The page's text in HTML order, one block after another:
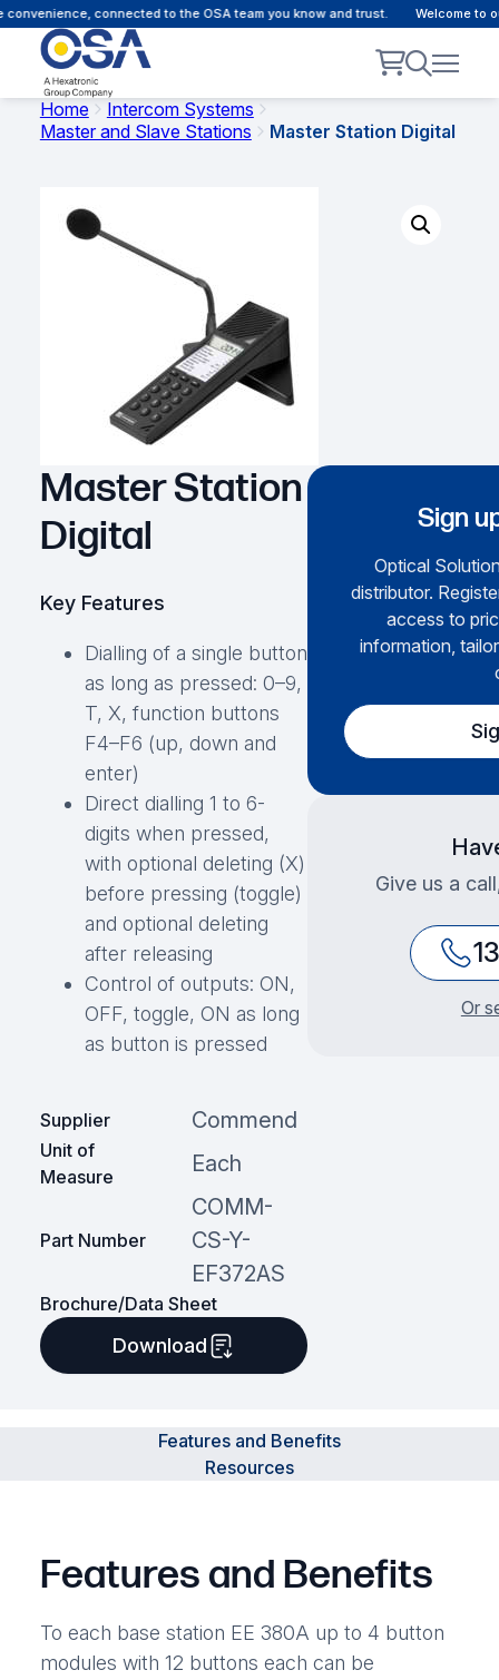
connected to the OSA team you know and trust. Welcome to
Home
Intercom Systems
Master and Slave Stations
Master Station Digital
Master Station
Digital
Key Features
Dialling of a single button
as long as pressed: 0–9,
T, X, function buttons
F4–F6 (up, down and
enter)
Direct dialling 1 to 6-
digits when pressed,
with optional deleting (X)
before pressing (toggle)
and optional deleting
after releasing
Control of outputs: ON,
OFF, toggle, ON as long
as button is pressed
Supplier Commend
Unit of
Measure
Each
Part Number
COMM-
CS-Y-
EF372AS
Brochure/Data Sheet
Download
Sign
Optical
distributor.
access to
information,
Give us a
Or
Features and Benefits
Resources
Features and Benefits
To each base station EE 380A up to 4 button
modules with 12 buttons each can be